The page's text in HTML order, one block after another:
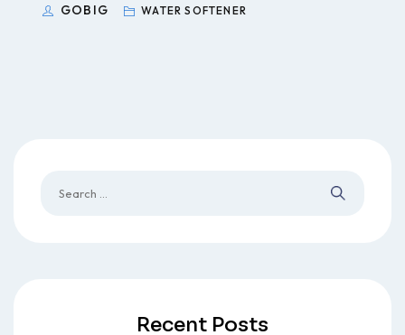
GOBIG WATER SOFTENER
Recent Posts